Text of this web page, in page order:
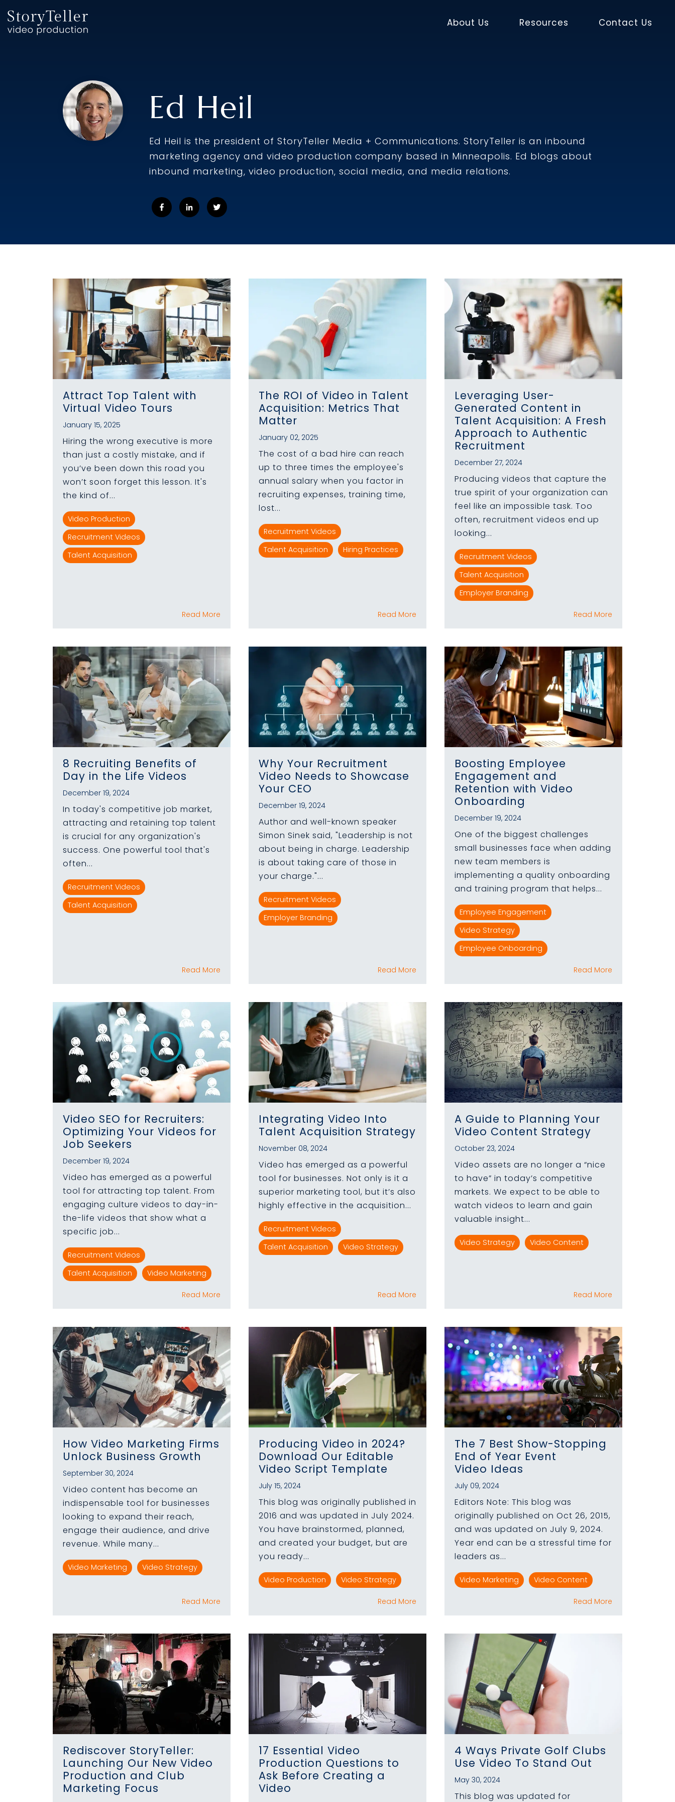
to
the
main
About Us Resources Contact Us
Ed Heil
Ed Heil is the president of StoryTeller Media + Communications. StoryTeller is an inbound
marketing agency and video production company based in Minneapolis. Ed blogs about
inbound marketing, video production, social media, and media relations.
Attract Top Talent with
Virtual Video Tours
January 15, 2025
Hiring the wrong executive is more
than just a costly mistake, and if
you’ve been down this road you
won’t soon forget this lesson. It's
the kind of...
Video Production
Recruitment Videos
Talent Acquisition
Read More
The ROI of Video in Talent
Acquisition: Metrics That
Matter
January 02, 2025
The cost of a bad hire can reach
up to three times the employee's
annual salary when you factor in
recruiting expenses, training time,
lost...
Recruitment Videos
Talent Acquisition
Hiring Practices
Read More
Leveraging User-
Generated Content in
Talent Acquisition: A Fresh
Approach to Authentic
Recruitment
December 27, 2024
Producing videos that capture the
true spirit of your organization can
feel like an impossible task. Too
often, recruitment videos end up
looking...
Recruitment Videos
Talent Acquisition
Employer Branding
Read More
8 Recruiting Benefits of
Day in the Life Videos
December 19, 2024
In today's competitive job market,
attracting and retaining top talent
is crucial for any organization's
success. One powerful tool that's
often...
Recruitment Videos
Talent Acquisition
Read More
Why Your Recruitment
Video Needs to Showcase
Your CEO
December 19, 2024
Author and well-known speaker
Simon Sinek said, "Leadership is not
about being in charge. Leadership
is about taking care of those in
your charge."...
Recruitment Videos
Employer Branding
Read More
Boosting Employee
Engagement and
Retention with Video
Onboarding
December 19, 2024
One of the biggest challenges
small businesses face when adding
new team members is
implementing a quality onboarding
and training program that helps...
Employee Engagement
Video Strategy
Employee Onboarding
Read More
Video SEO for Recruiters:
Optimizing Your Videos for
Job Seekers
December 19, 2024
Video has emerged as a powerful
tool for attracting top talent. From
engaging culture videos to day-in-
the-life videos that show what a
specific job...
Recruitment Videos
Talent Acquisition
Video Marketing
Read More
Integrating Video Into
Talent Acquisition Strategy
November 08, 2024
Video has emerged as a powerful
tool for businesses. Not only is it a
superior marketing tool, but it’s also
highly effective in the acquisition...
Recruitment Videos
Talent Acquisition
Video Strategy
Read More
A Guide to Planning Your
Video Content Strategy
October 23, 2024
Video assets are no longer a “nice
to have” in today’s competitive
markets. We expect to be able to
watch videos to learn and gain
valuable insight...
Video Strategy Video Content
Read More
How Video Marketing Firms
Unlock Business Growth
September 30, 2024
Video content has become an
indispensable tool for businesses
looking to expand their reach,
engage their audience, and drive
revenue. While many...
Video Marketing Video Strategy
Read More
Producing Video in 2024?
Download Our Editable
Video Script Template
July 15, 2024
This blog was originally published in
2016 and was updated in July 2024.
You have brainstormed, planned,
and created your budget, but are
you ready...
Video Production Video Strategy
Read More
The 7 Best Show-Stopping
End of Year Event
Video Ideas
July 09, 2024
Editors Note: This blog was
originally published on Oct 26, 2015,
and was updated on July 9, 2024.
Year end can be a stressful time for
leaders as...
Video Marketing Video Content
Read More
Rediscover StoryTeller:
Launching Our New Video
Production and Club
Marketing Focus
17 Essential Video
Production Questions to
Ask Before Creating a
Video
4 Ways Private Golf Clubs
Use Video To Stand Out
May 30, 2024
This blog was updated for